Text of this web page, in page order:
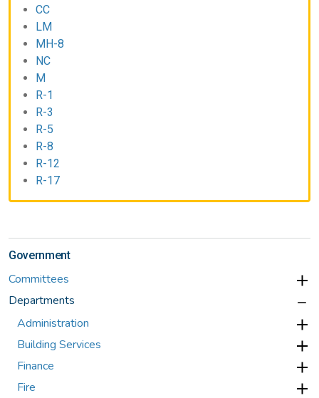
CC
LM
MH-8
NC
M
R-1
R-3
R-5
R-8
R-12
R-17
Government
Committees
Departments
Administration
Building Services
Finance
Fire